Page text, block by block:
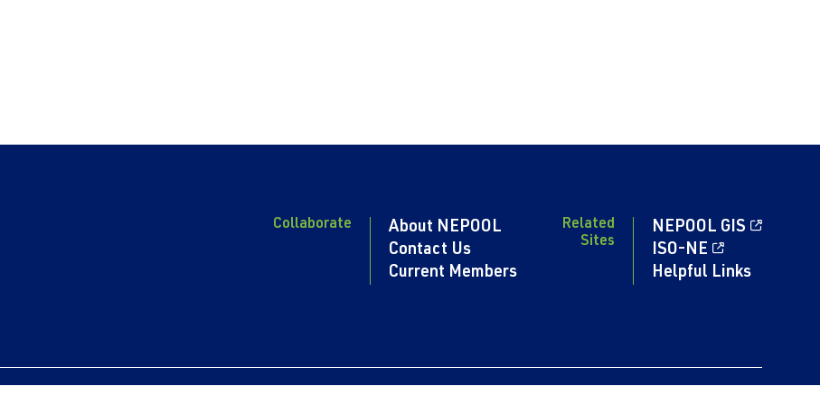
Collaborate
About NEPOOL
Contact Us
Current Members
Related
Sites
NEPOOL GIS
ISO-NE
Helpful Links